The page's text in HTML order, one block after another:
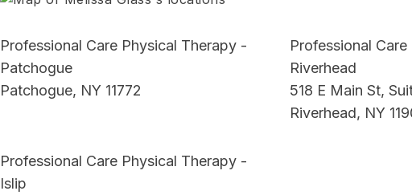
Professional Care Physical Therapy -
Patchogue
Patchogue, NY 11772
Professional
Riverhead
518 E Main St,
Riverhead, NY
Professional Care Physical Therapy -
Islip